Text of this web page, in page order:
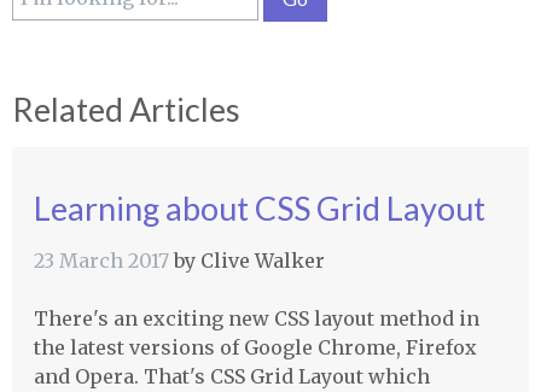
Related Articles
Learning about CSS Grid Layout
23 March 2017by Clive Walker
There's an exciting new CSS layout method in
the latest versions of Google Chrome, Firefox
and Opera. That's CSS Grid Layout which